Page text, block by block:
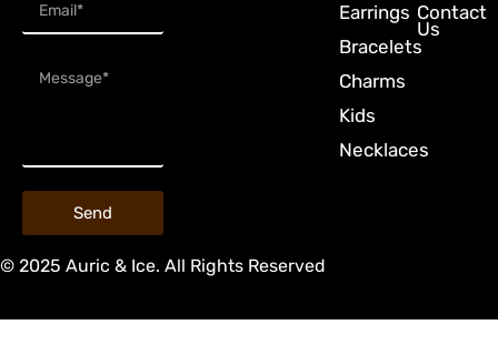
Earrings
Bracelets
Charms
Kids
Necklaces
Contact
Us
Send
© 2025 Auric & Ice. All Rights Reserved